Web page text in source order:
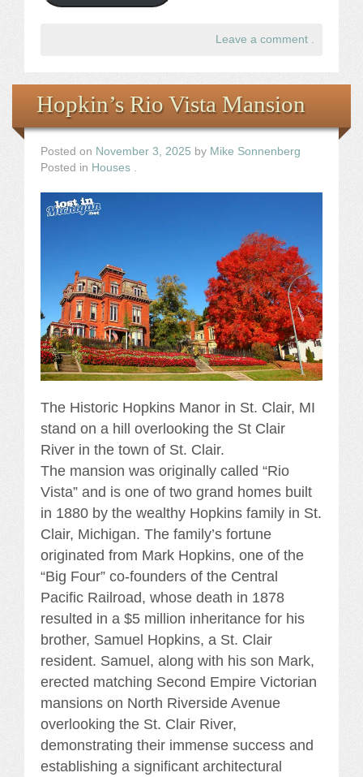
Leave a comment .
Hopkin’s Rio Vista Mansion
Posted on November 3, 2025 by Mike Sonnenberg
Posted in Houses .
The Historic Hopkins Manor in St. Clair, MI
stand on a hill overlooking the St Clair
River in the town of St. Clair.
The mansion was originally called “Rio
Vista” and is one of two grand homes built
in 1880 by the wealthy Hopkins family in St.
Clair, Michigan. The family’s fortune
originated from Mark Hopkins, one of the
“Big Four” co-founders of the Central
Pacific Railroad, whose death in 1878
resulted in a $5 million inheritance for his
brother, Samuel Hopkins, a St. Clair
resident. Samuel, along with his son Mark,
erected matching Second Empire Victorian
mansions on North Riverside Avenue
overlooking the St. Clair River,
demonstrating their immense success and
establishing a significant architectural